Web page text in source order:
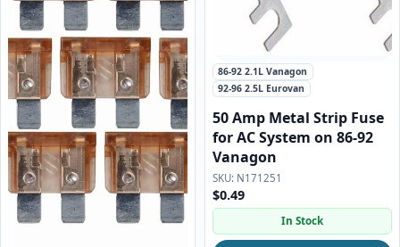
86-92 2.1L Vanagon
92-96 2.5L Eurovan
50 Amp Metal Strip Fuse
for AC System on 86-92
Vanagon
N171251
$0.49
In Stock